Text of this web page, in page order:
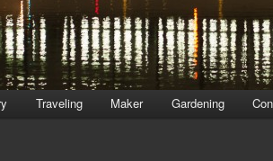
Traveling Maker Gardening